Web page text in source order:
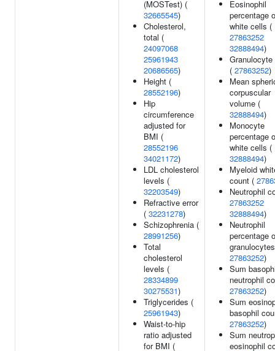
(MOSTest) (
32665545)
Cholesterol,
total (
24097068
25961943
20686565)
Height (
28552196)
Hip
circumference
adjusted for
BMI (
28552196
34021172)
LDL cholesterol
levels (
32203549)
Refractive error
( 32231278)
Schizophrenia (
28991256)
Total
cholesterol
levels (
28334899
30275531)
Triglycerides (
25961943)
Waist-to-hip
ratio adjusted
for BMI (
Eosinophil
percentage
white cells (
27863252
32888494)
( 27863252)
Mean
corpuscular
volume (
32888494)
Monocyte
percentage
white cells (
32888494)
Myeloid
count (
Neutrophil
27863252
32888494)
Neutrophil
percentage
27863252)
Sum
neutrophil
27863252)
Sum
basophil
27863252)
Sum
eosinophil